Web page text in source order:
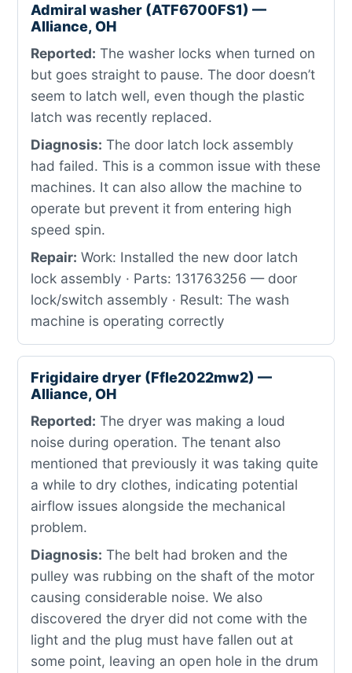
Admiral washer (ATF6700FS1) —
Alliance, OH
Reported: The washer locks when turned on
but goes straight to pause. The door doesn’t
seem to latch well, even though the plastic
latch was recently replaced.
Diagnosis: The door latch lock assembly
had failed. This is a common issue with these
machines. It can also allow the machine to
operate but prevent it from entering high
speed spin.
Repair: Work: Installed the new door latch
lock assembly · Parts: 131763256 — door
lock/switch assembly · Result: The wash
machine is operating correctly
Frigidaire dryer (Ffle2022mw2) —
Alliance, OH
Reported: The dryer was making a loud
noise during operation. The tenant also
mentioned that previously it was taking quite
a while to dry clothes, indicating potential
airflow issues alongside the mechanical
problem.
Diagnosis: The belt had broken and the
pulley was rubbing on the shaft of the motor
causing considerable noise. We also
discovered the dryer did not come with the
light and the plug must have fallen out at
some point, leaving an open hole in the drum